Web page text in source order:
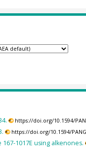
https://doi.org/10.1594/
https://doi.org/10.1594/
1017E using alkenones.